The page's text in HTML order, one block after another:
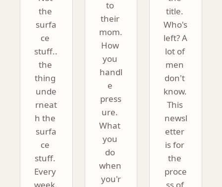
the
surfa
ce
stuff..
the
thing
unde
rneat
h the
surfa
ce
stuff.
Every
to
their
mom.
How
you
handl
e
press
ure.
What
you
do
when
you'r
title.
Who's
left? A
lot of
men
don't
know.
This
newsl
etter
is for
the
proce